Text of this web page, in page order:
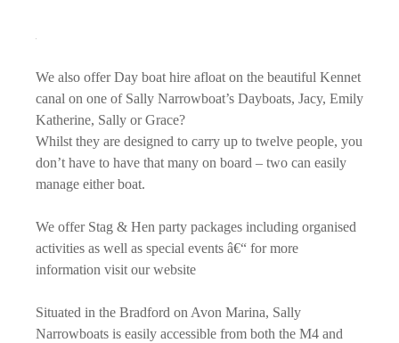
We also offer Day boat hire afloat on the beautiful Kennet
canal on one of Sally Narrowboat’s Dayboats, Jacy, Emily
Katherine, Sally or Grace?
Whilst they are designed to carry up to twelve people, you
don’t have to have that many on board – two can easily
manage either boat.
We offer Stag & Hen party packages including organised
activities as well as special events â€“ for more
information visit our website
Situated in the Bradford on Avon Marina, Sally
Narrowboats is easily accessible from both the M4 and